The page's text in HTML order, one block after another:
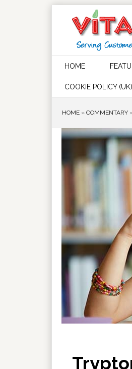
HOME
COOKIE POLICY (UK)
HOME » COMMENTARY